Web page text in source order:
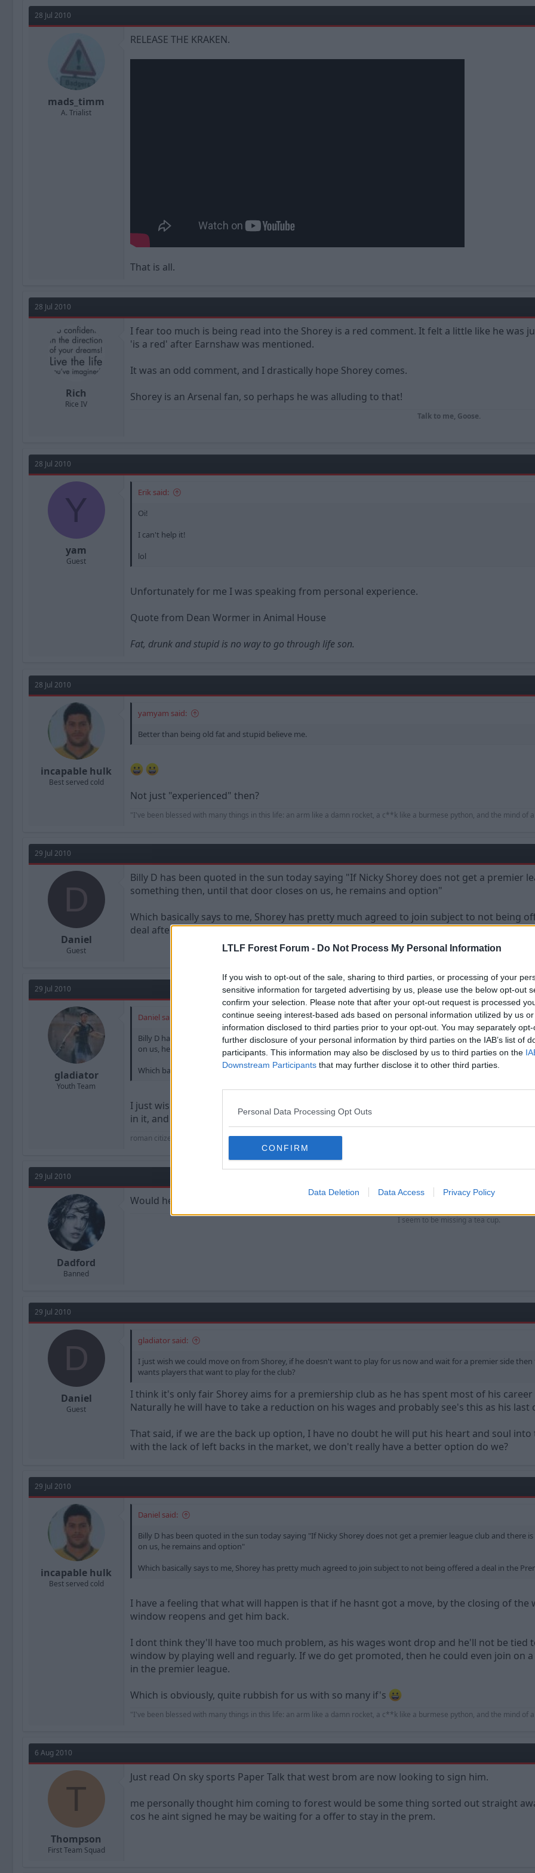
LTLF Forest Forum - Do Not Process My Personal Information
If you wish to opt-out of the sale, sharing to third parties, or processing of your
sensitive information for targeted advertising by us, please use the below opt-out
confirm your selection. Please note that after your opt-out request is processed
continue seeing interest-based ads based on personal information utilized by us
information disclosed to third parties prior to your opt-out. You may separately
further disclosure of your personal information by third parties on the IAB’s list of
participants. This information may also be disclosed by us to third parties on the
Downstream Participants that may further disclose it to other third parties.
Personal Data Processing Opt Outs
CONFIRM
Data Deletion Data Access Privacy Policy
a
s
t
a
e
28 Jul 2010
mads_timm
A. Trialist
RELEASE THE KRAKEN.
That is all.
28 Jul 2010
Rich
Rice IV
I fear too much is being read into the Shorey is a red comment. It felt a little like he was
'is a red' after Earnshaw was mentioned.
It was an odd comment, and I drastically hope Shorey comes.
Shorey is an Arsenal fan, so perhaps he was alluding to that!
Talk to me, Goose.
28 Jul 2010
Y
yam
Guest
Erik said:
Oi!
I can't help it!
lol
Unfortunately for me I was speaking from personal experience.
Quote from Dean Wormer in Animal House
Fat, drunk and stupid is no way to go through life son.
28 Jul 2010
incapable hulk
Best served cold
yamyam said:
Better than being old fat and stupid believe me.
Not just "experienced" then?
"I've been blessed with many things in this life: an arm like a damn rocket, a c**k like a burmese python, and the mind of
29 Jul 2010
D
Daniel
Guest
Billy D has been quoted in the sun today saying "If Nicky Shorey does not get a premier
something then, until that door closes on us, he remains and option"
Which basically says to me, Shorey has pretty much agreed to join subject to not being
deal afterall.
29 Jul 2010
gladiator
Youth Team
Daniel said:
Billy D has been quoted in the sun today saying "If Nicky Shorey does not get a premier league club and there
on us, he remains and option"
Which basically says to me, Shorey has pretty much agreed to join subject to not being offered a deal in the
I just wish we could move on from Shorey, if he doesn't want to play for us now and
in it, and didn't Davies say he only wants players that want to play for the club?
roman citizen
29 Jul 2010
Dadford
Banned
Would he be a Liverpool Red and sit on the bench like he did for Roy previously?
I seem to be missing a tea cup.​
29 Jul 2010
D
Daniel
Guest
gladiator said:
I just wish we could move on from Shorey, if he doesn't want to play for us now and wait for a premier side
wants players that want to play for the club?
I think it's only fair Shorey aims for a premiership club as he has spent most of his
Naturally he will have to take a reduction on his wages and probably see's this as his last
That said, if we are the back up option, I have no doubt he will put his heart and soul
with the lack of left backs in the market, we don't really have a better option do we?
29 Jul 2010
incapable hulk
Best served cold
Daniel said:
Billy D has been quoted in the sun today saying "If Nicky Shorey does not get a premier league club and there
on us, he remains and option"
Which basically says to me, Shorey has pretty much agreed to join subject to not being offered a deal in the
I have a feeling that what will happen is that if he hasnt got a move, by the closing of
window reopens and get him back.
I dont think they'll have too much problem, as his wages wont drop and he'll not be
window by playing well and reguarly. If we do get promoted, then he could even join on
in the premier league.
Which is obviously, quite rubbish for us with so many if's
"I've been blessed with many things in this life: an arm like a damn rocket, a c**k like a burmese python, and the mind of
6 Aug 2010
T
Thompson
First Team Squad
Just read On sky sports Paper Talk that west brom are now looking to sign him.
me personally thought him coming to forest would be some thing sorted out straight
cos he aint signed he may be waiting for a offer to stay in the prem.